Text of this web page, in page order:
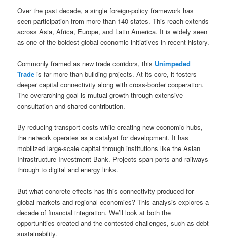
Over the past decade, a single foreign-policy framework has
seen participation from more than 140 states. This reach extends
across Asia, Africa, Europe, and Latin America. It is widely seen
as one of the boldest global economic initiatives in recent history.
Commonly framed as new trade corridors, this Unimpeded
Trade is far more than building projects. At its core, it fosters
deeper capital connectivity along with cross-border cooperation.
The overarching goal is mutual growth through extensive
consultation and shared contribution.
By reducing transport costs while creating new economic hubs,
the network operates as a catalyst for development. It has
mobilized large-scale capital through institutions like the Asian
Infrastructure Investment Bank. Projects span ports and railways
through to digital and energy links.
But what concrete effects has this connectivity produced for
global markets and regional economies? This analysis explores a
decade of financial integration. We’ll look at both the
opportunities created and the contested challenges, such as debt
sustainability.